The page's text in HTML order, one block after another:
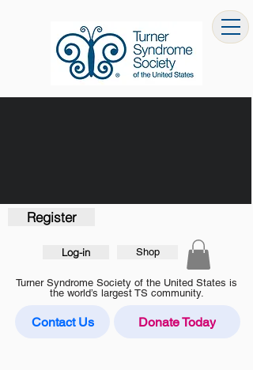
Shop
Log-in
Register
Turner Syndrome Society of the United States is
the world’s largest TS community.
Contact Us Donate Today